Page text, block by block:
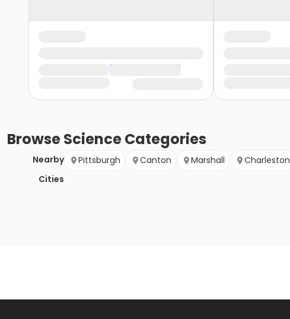
BrowseScienceCategories
Nearby
Cities
Pittsburgh Canton Marshall Charleston